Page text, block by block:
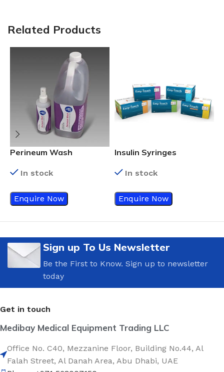
Related Products
Perineum Wash
In stock
Enquire Now
Insulin Syringes
In stock
Enquire Now
Sign up To Us Newsletter
Be the First to Know. Sign up to newsletter
today
Get in touch
Medibay Medical Equipment Trading LLC
Office No. C40, Mezzanine Floor, Building No.44, Al
Falah Street, Al Danah Area, Abu Dhabi, UAE